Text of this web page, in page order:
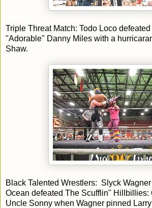
Triple Threat Match: Todo Loco
"Adorable" Danny Miles with a
Shaw.
Black Talented Wrestlers: Slyck
Ocean defeated The Scufflin" Hillbillies:
Uncle Sonny when Wagner pinned